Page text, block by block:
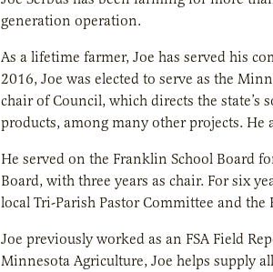
generation operation.
As a lifetime farmer, Joe has served his
2016, Joe was elected to serve as the
chair of Council, which directs the state’s
products, among many other projects.
He served on the Franklin School Board
Board, with three years as chair. For six
local Tri-Parish Pastor Committee and the
Joe previously worked as an FSA Field
Minnesota Agriculture, Joe helps supply